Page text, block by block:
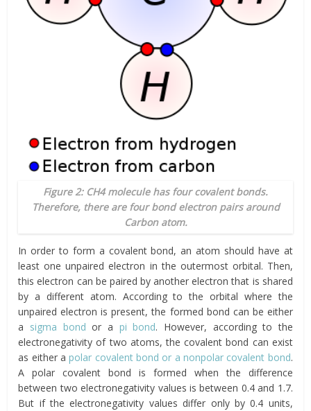
Figure 2: CH4 molecule has four covalent bonds.
Therefore, there are four bond electron pairs around
Carbon atom.
In order to form a covalent bond, an atom should have at
least one unpaired electron in the outermost orbital. Then,
this electron can be paired by another electron that is shared
by a different atom. According to the orbital where the
unpaired electron is present, the formed bond can be either
a sigma bondor a pi bond. However, according to the
electronegativity of two atoms, the covalent bond can exist
as either apolar covalent bond or a nonpolar covalent bond.
A polar covalent bond is formed when the difference
between two electronegativity values is between 0.4 and 1.7.
But if the electronegativity values differ only by 0.4 units,